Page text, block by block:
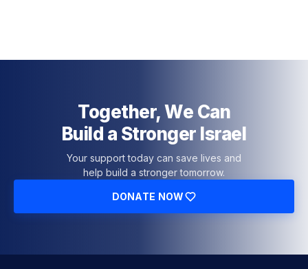
Together, We Can
Build a Stronger Israel
Your support today can save lives and
help build a stronger tomorrow.
DONATE NOW